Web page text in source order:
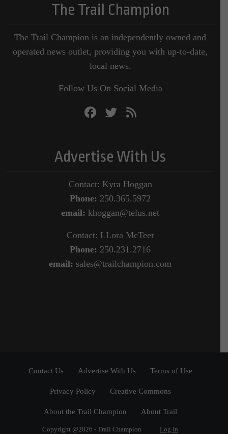
The Trail Champion
The Trail Champion is an independently owned and
operated news outlet, providing you with up-to-date,
local news.
Follow Us On Social Media
Advertise With Us
Contact: Kyra Hoggan
Phone: 250.365.5972
email: khoggan@telus.net
Contact: LLora McTeer
Phone: 250.231.2716
email: sales@trailchampion.com
Contact Us Advertise With Us Terms of Use
Privacy Policy Creative Commons
About the Trail Champion About Trail
Copyright @2026 - Trail Champion Log in